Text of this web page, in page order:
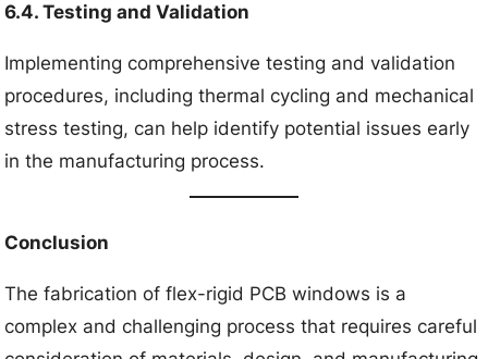
6.4. Testing and Validation
Implementing comprehensive testing and validation
procedures, including thermal cycling and mechanical
stress testing, can help identify potential issues early
in the manufacturing process.
Conclusion
The fabrication of flex-rigid PCB windows is a
complex and challenging process that requires careful